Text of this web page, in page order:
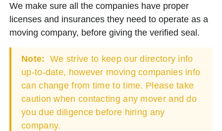
We make sure all the companies have proper
licenses and insurances they need to operate as a
moving company, before giving the verified seal.
Note: We strive to keep our directory info
up-to-date, however moving companies info
can change from time to time. Please take
caution when contacting any mover and do
you due diligence before hiring any
company.